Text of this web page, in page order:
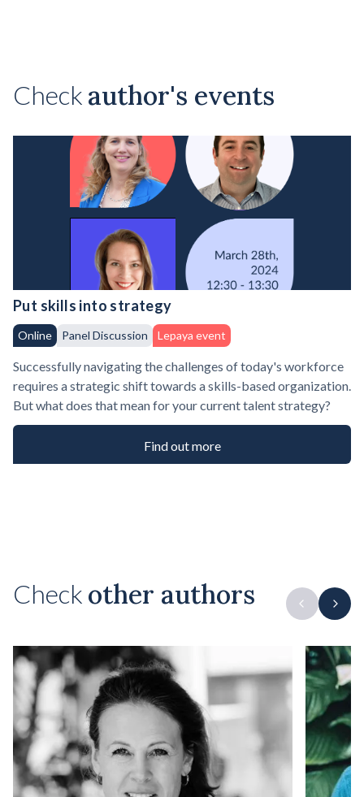
Check author's events
Put skills into strategy
Online Panel Discussion Lepaya event
Successfully navigating the challenges of today's workforce
requires a strategic shift towards a skills-based organization.
But what does that mean for your current talent strategy?
Find out more
Check other authors